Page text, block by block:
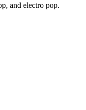
and electro pop.